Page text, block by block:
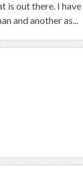
is out there. I
and another as...